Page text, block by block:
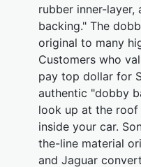
rubber inner-
backing." The
original to many
Customers who
pay top dollar for
authentic "dobby
look up at the
inside your car.
the-line material
and Jaguar